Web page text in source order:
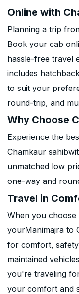
Online with
Planning a trip
Book your cab
hassle-free travel
includes
to suit your
round-trip, and
Why Choose
Experience the
Chamkaur
unmatched low
one-way and
Travel in
When you
yourManimajra to
for comfort,
maintained
you're traveling
your comfort and